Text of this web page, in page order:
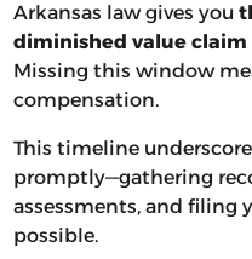
Arkansas law gives you
diminished value claim
Missing this window
compensation.
This timeline
promptly—gathering
assessments, and filing
possible.